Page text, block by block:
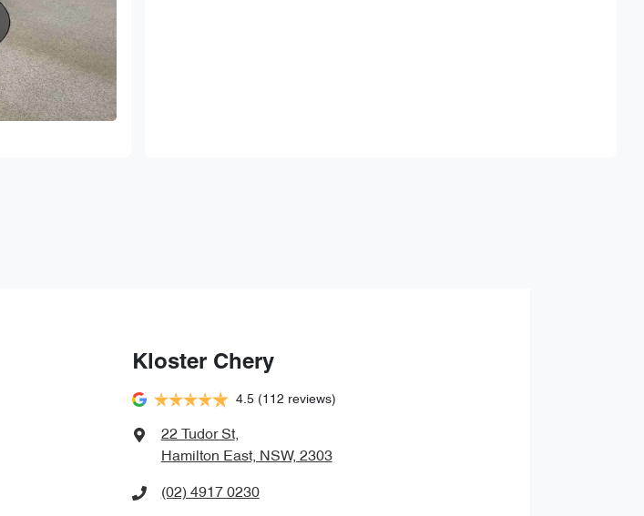
Kloster Chery
4.5 (112 reviews)
22 Tudor St,
Hamilton East, NSW, 2303
(02) 4917 0230